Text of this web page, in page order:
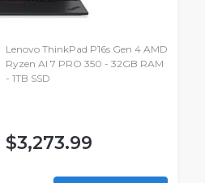
Lenovo ThinkPad P16s Gen 4 AMD
Ryzen AI 7 PRO 350 - 32GB RAM
- 1TB SSD
$3,273.99